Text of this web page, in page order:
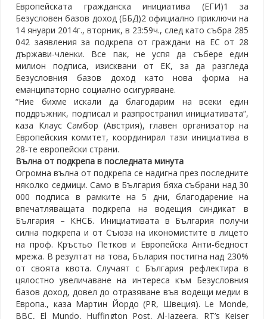
Европейската гражданска инициатива (ЕГИ)1 за
Безусловен базов доход (ББД)2 официално приключи на
14 януари 2014г., вторник, в 23:59ч., след като събра 285
042 заявления за подкрепа от граждани на ЕС от 28
държави-членки. Все пак, не успя да събере един
милион подписа, изисквани от ЕК, за да разгледа
Безусловния базов доход като нова форма на
еманципаторно социално осигуряване.
“Ние бихме искали да благодарим на всеки един
поддръжник, подписал и разпространил инициативата“,
каза Клаус Самбор (Австрия), главен организатор на
Европейския комитет, координирал тази инициатива в
28-те европейски страни.
Вълна от подкрепа в последната минута
Огромна вълна от подкрепа се надигна през последните
няколко седмици. Само в България бяха събрани над 30
000 подписа в рамките на 5 дни, благодарение на
впечатляващата подкрепа на водещия синдикат в
България – КНСБ. Инициативата в България получи
силна подкрепа и от Съюза на икономистите в лицето
на проф. Кръстьо Петков и Европейска Анти-бедност
мрежа. В резултат на това, Бълария постигна над 230%
от своята квота. Случаят с България рефлектира в
цялостно увеличаване на интереса към Безусловния
базов доход, довел до отразяване във водещи медии в
Европа., каза Мартин Йордо (PR, Швеция). Le Monde,
BBC, El Mundo, Huffington Post, Al-Jazeera, RT’s Keiser